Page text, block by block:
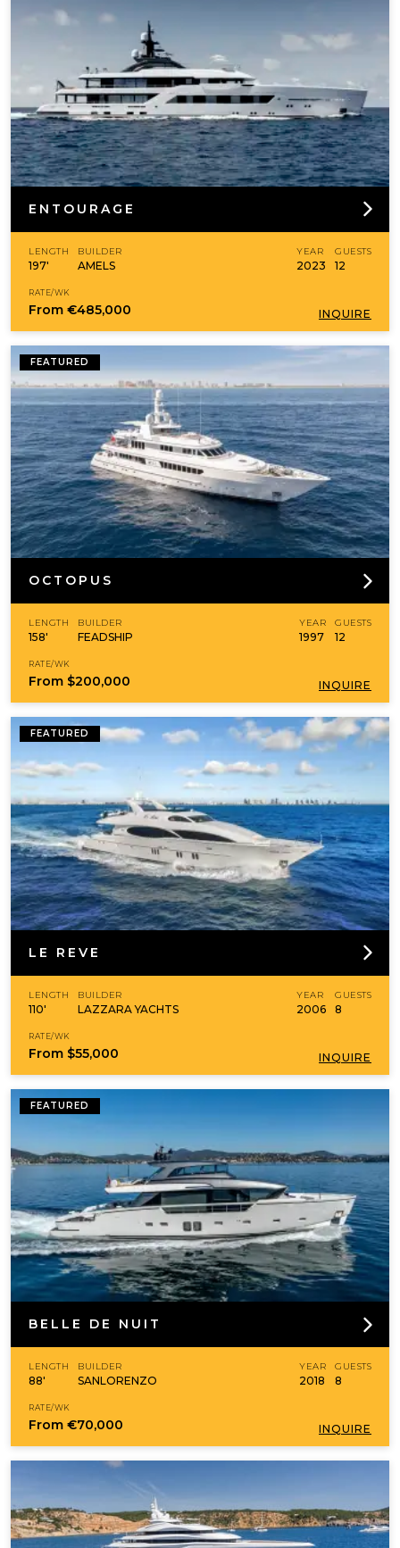
ENTOURAGE
LENGTH
197'
BUILDER
AMELS
YEAR
2023
GUESTS
12
RATE/WK
From €485,000 INQUIRE
FEATURED
OCTOPUS
LENGTH
158'
BUILDER
FEADSHIP
YEAR
1997
GUESTS
12
RATE/WK
From $200,000 INQUIRE
FEATURED
LE REVE
LENGTH
110'
BUILDER
LAZZARA YACHTS
YEAR
2006
GUESTS
8
RATE/WK
From $55,000 INQUIRE
FEATURED
BELLE DE NUIT
LENGTH
88'
BUILDER
SANLORENZO
YEAR
2018
GUESTS
8
RATE/WK
From €70,000 INQUIRE